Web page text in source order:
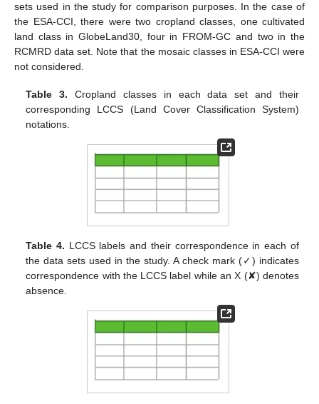
sets used in the study for comparison purposes. In the case of
the ESA-CCI, there were two cropland classes, one cultivated
land class in GlobeLand30, four in FROM-GC and two in the
RCMRD data set. Note that the mosaic classes in ESA-CCI were
not considered.
Table 3. Cropland classes in each data set and their
corresponding LCCS (Land Cover Classification System)
notations.
Table 4. LCCS labels and their correspondence in each of
the data sets used in the study. A check mark (✓) indicates
correspondence with the LCCS label while an X (✘) denotes
absence.